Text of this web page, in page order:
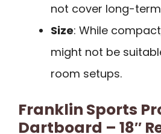
not cover long-
Size: While
might not be
room setups.
Franklin Sports
Dartboard – 18″